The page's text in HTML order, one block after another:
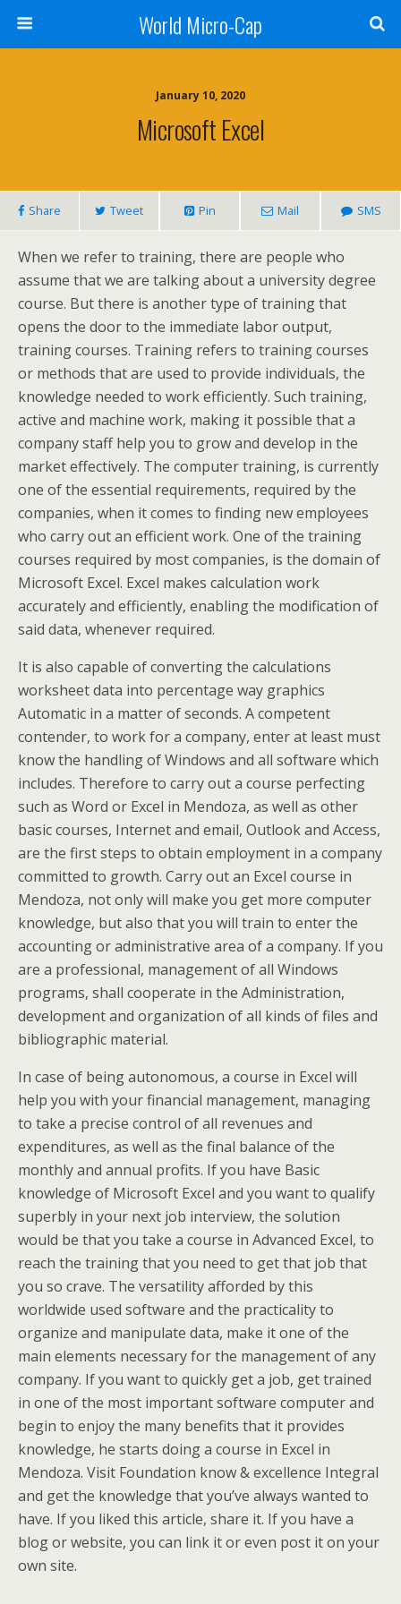
World Micro-Cap
January 10, 2020
Microsoft Excel
Share Tweet Pin Mail SMS
When we refer to training, there are people who
assume that we are talking about a university degree
course. But there is another type of training that
opens the door to the immediate labor output,
training courses. Training refers to training courses
or methods that are used to provide individuals, the
knowledge needed to work efficiently. Such training,
active and machine work, making it possible that a
company staff help you to grow and develop in the
market effectively. The computer training, is currently
one of the essential requirements, required by the
companies, when it comes to finding new employees
who carry out an efficient work. One of the training
courses required by most companies, is the domain of
Microsoft Excel. Excel makes calculation work
accurately and efficiently, enabling the modification of
said data, whenever required.
It is also capable of converting the calculations
worksheet data into percentage way graphics
Automatic in a matter of seconds. A competent
contender, to work for a company, enter at least must
know the handling of Windows and all software which
includes. Therefore to carry out a course perfecting
such as Word or Excel in Mendoza, as well as other
basic courses, Internet and email, Outlook and Access,
are the first steps to obtain employment in a company
committed to growth. Carry out an Excel course in
Mendoza, not only will make you get more computer
knowledge, but also that you will train to enter the
accounting or administrative area of a company. If you
are a professional, management of all Windows
programs, shall cooperate in the Administration,
development and organization of all kinds of files and
bibliographic material.
In case of being autonomous, a course in Excel will
help you with your financial management, managing
to take a precise control of all revenues and
expenditures, as well as the final balance of the
monthly and annual profits. If you have Basic
knowledge of Microsoft Excel and you want to qualify
superbly in your next job interview, the solution
would be that you take a course in Advanced Excel, to
reach the training that you need to get that job that
you so crave. The versatility afforded by this
worldwide used software and the practicality to
organize and manipulate data, make it one of the
main elements necessary for the management of any
company. If you want to quickly get a job, get trained
in one of the most important software computer and
begin to enjoy the many benefits that it provides
knowledge, he starts doing a course in Excel in
Mendoza. Visit Foundation know & excellence Integral
and get the knowledge that you’ve always wanted to
have. If you liked this article, share it. If you have a
blog or website, you can link it or even post it on your
own site.